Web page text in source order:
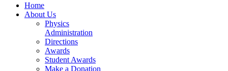
Home
About Us
Physics
Administration
Directions
Awards
Student Awards
Make a Donation